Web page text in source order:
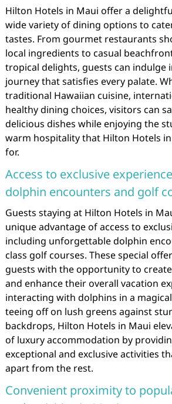
Hilton Hotels in Maui offer a
wide variety of dining options to
tastes. From gourmet restaurants
local ingredients to casual
tropical delights, guests can indulge
journey that satisfies every palate.
traditional Hawaiian cuisine,
healthy dining choices, visitors can
delicious dishes while enjoying the
warm hospitality that Hilton Hotels
for.
Access to exclusive
dolphin encounters and golf
Guests staying at Hilton Hotels in
unique advantage of access to
including unforgettable dolphin
class golf courses. These special
guests with the opportunity to
and enhance their overall vacation
interacting with dolphins in a
teeing off on lush greens against
backdrops, Hilton Hotels in Maui
of luxury accommodation by
exceptional and exclusive activities
apart from the rest.
Convenient proximity to